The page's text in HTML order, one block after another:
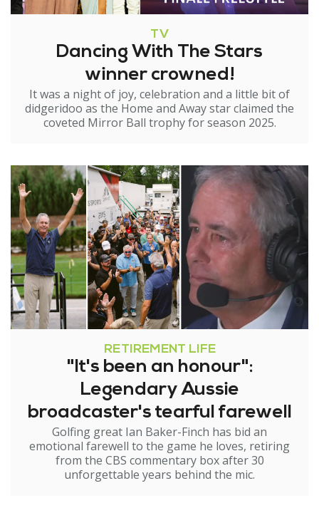
TV
Dancing With The Stars
winner crowned!
It was a night of joy, celebration and a little bit of
didgeridoo as the Home and Away star claimed the
coveted Mirror Ball trophy for season 2025.
RETIREMENT LIFE
"It's been an honour":
Legendary Aussie
broadcaster's tearful farewell
Golfing great Ian Baker-Finch has bid an
emotional farewell to the game he loves, retiring
from the CBS commentary box after 30
unforgettable years behind the mic.